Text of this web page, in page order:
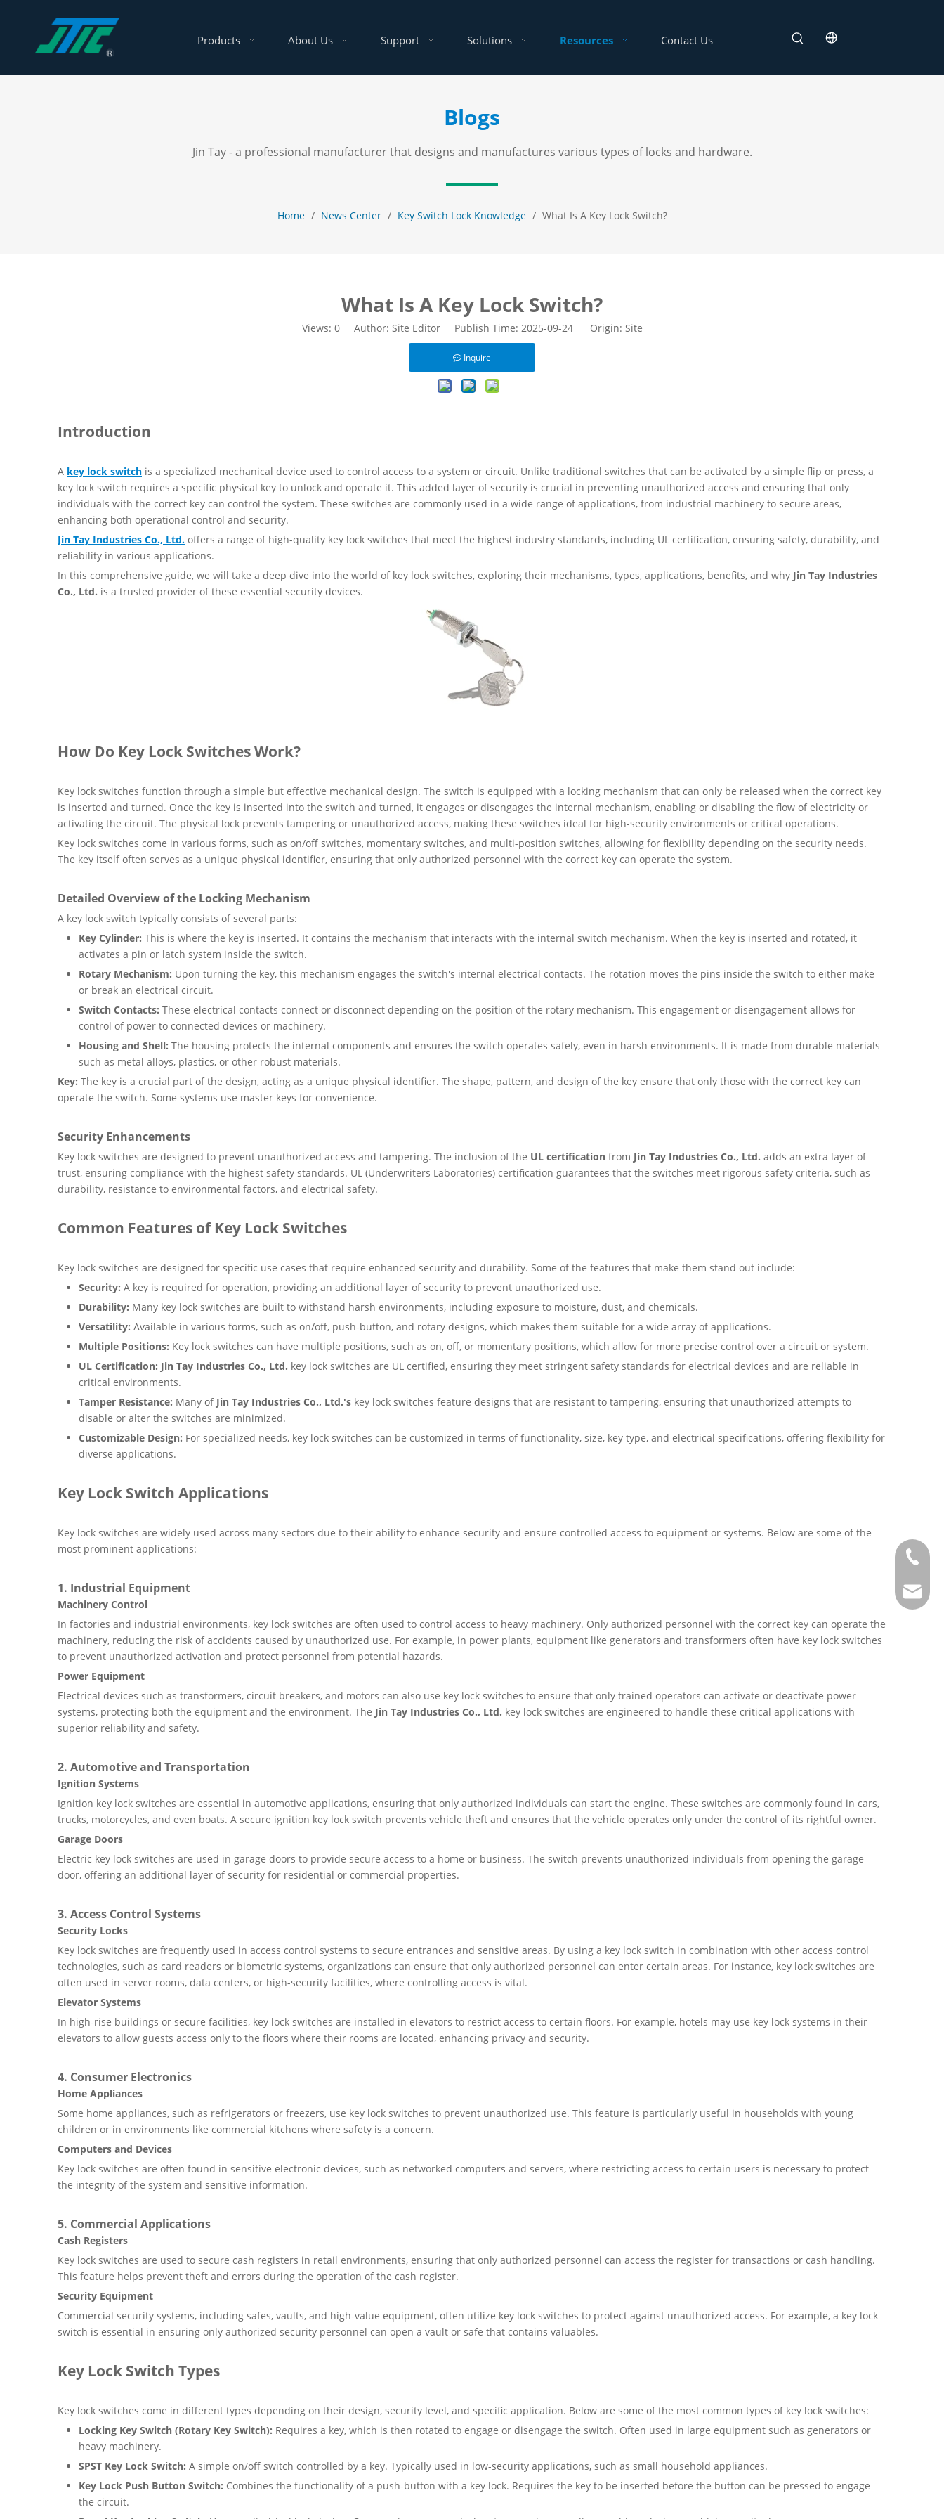
Products About Us Support Solutions Resources Contact Us
Blogs
Jin Tay - a professional manufacturer that designs and manufactures various types of locks and hardware.
Home / News Center / Key Switch Lock Knowledge / What Is A Key Lock Switch?
What Is A Key Lock Switch?
Views: 0Author: Site Editor Publish Time: 2025-09-24 Origin: Site
Inquire
Introduction
A key lock switch is a specialized mechanical device used to control access to a system or circuit. Unlike traditional switches that can be activated by a simple flip or press, a
key lock switch requires a specific physical key to unlock and operate it. This added layer of security is crucial in preventing unauthorized access and ensuring that only
individuals with the correct key can control the system. These switches are commonly used in a wide range of applications, from industrial machinery to secure areas,
enhancing both operational control and security.
Jin Tay Industries Co., Ltd. offers a range of high-quality key lock switches that meet the highest industry standards, including UL certification, ensuring safety, durability, and
reliability in various applications.
In this comprehensive guide, we will take a deep dive into the world of key lock switches, exploring their mechanisms, types, applications, benefits, and why Jin Tay Industries
Co., Ltd. is a trusted provider of these essential security devices.
How Do Key Lock Switches Work?
Key lock switches function through a simple but effective mechanical design. The switch is equipped with a locking mechanism that can only be released when the correct key
is inserted and turned. Once the key is inserted into the switch and turned, it engages or disengages the internal mechanism, enabling or disabling the flow of electricity or
activating the circuit. The physical lock prevents tampering or unauthorized access, making these switches ideal for high-security environments or critical operations.
Key lock switches come in various forms, such as on/off switches, momentary switches, and multi-position switches, allowing for flexibility depending on the security needs.
The key itself often serves as a unique physical identifier, ensuring that only authorized personnel with the correct key can operate the system.
Detailed Overview of the Locking Mechanism
A key lock switch typically consists of several parts:
Key Cylinder: This is where the key is inserted. It contains the mechanism that interacts with the internal switch mechanism. When the key is inserted and rotated, it
activates a pin or latch system inside the switch.
Rotary Mechanism: Upon turning the key, this mechanism engages the switch's internal electrical contacts. The rotation moves the pins inside the switch to either make
or break an electrical circuit.
Switch Contacts: These electrical contacts connect or disconnect depending on the position of the rotary mechanism. This engagement or disengagement allows for
control of power to connected devices or machinery.
Housing and Shell: The housing protects the internal components and ensures the switch operates safely, even in harsh environments. It is made from durable materials
such as metal alloys, plastics, or other robust materials.
Key: The key is a crucial part of the design, acting as a unique physical identifier. The shape, pattern, and design of the key ensure that only those with the correct key can
operate the switch. Some systems use master keys for convenience.
Security Enhancements
Key lock switches are designed to prevent unauthorized access and tampering. The inclusion of the UL certification from Jin Tay Industries Co., Ltd. adds an extra layer of
trust, ensuring compliance with the highest safety standards. UL (Underwriters Laboratories) certification guarantees that the switches meet rigorous safety criteria, such as
durability, resistance to environmental factors, and electrical safety.
Common Features of Key Lock Switches
Key lock switches are designed for specific use cases that require enhanced security and durability. Some of the features that make them stand out include:
Security: A key is required for operation, providing an additional layer of security to prevent unauthorized use.
Durability: Many key lock switches are built to withstand harsh environments, including exposure to moisture, dust, and chemicals.
Versatility: Available in various forms, such as on/off, push-button, and rotary designs, which makes them suitable for a wide array of applications.
Multiple Positions: Key lock switches can have multiple positions, such as on, off, or momentary positions, which allow for more precise control over a circuit or system.
UL Certification: Jin Tay Industries Co., Ltd. key lock switches are UL certified, ensuring they meet stringent safety standards for electrical devices and are reliable in
critical environments.
Tamper Resistance: Many of Jin Tay Industries Co., Ltd.'s key lock switches feature designs that are resistant to tampering, ensuring that unauthorized attempts to
disable or alter the switches are minimized.
Customizable Design: For specialized needs, key lock switches can be customized in terms of functionality, size, key type, and electrical specifications, offering flexibility for
diverse applications.
Key Lock Switch Applications
Key lock switches are widely used across many sectors due to their ability to enhance security and ensure controlled access to equipment or systems. Below are some of the
most prominent applications:
1. Industrial Equipment
Machinery Control
In factories and industrial environments, key lock switches are often used to control access to heavy machinery. Only authorized personnel with the correct key can operate the
machinery, reducing the risk of accidents caused by unauthorized use. For example, in power plants, equipment like generators and transformers often have key lock switches
to prevent unauthorized activation and protect personnel from potential hazards.
Power Equipment
Electrical devices such as transformers, circuit breakers, and motors can also use key lock switches to ensure that only trained operators can activate or deactivate power
systems, protecting both the equipment and the environment. The Jin Tay Industries Co., Ltd. key lock switches are engineered to handle these critical applications with
superior reliability and safety.
2. Automotive and Transportation
Ignition Systems
Ignition key lock switches are essential in automotive applications, ensuring that only authorized individuals can start the engine. These switches are commonly found in cars,
trucks, motorcycles, and even boats. A secure ignition key lock switch prevents vehicle theft and ensures that the vehicle operates only under the control of its rightful owner.
Garage Doors
Electric key lock switches are used in garage doors to provide secure access to a home or business. The switch prevents unauthorized individuals from opening the garage
door, offering an additional layer of security for residential or commercial properties.
3. Access Control Systems
Security Locks
Key lock switches are frequently used in access control systems to secure entrances and sensitive areas. By using a key lock switch in combination with other access control
technologies, such as card readers or biometric systems, organizations can ensure that only authorized personnel can enter certain areas. For instance, key lock switches are
often used in server rooms, data centers, or high-security facilities, where controlling access is vital.
Elevator Systems
In high-rise buildings or secure facilities, key lock switches are installed in elevators to restrict access to certain floors. For example, hotels may use key lock systems in their
elevators to allow guests access only to the floors where their rooms are located, enhancing privacy and security.
4. Consumer Electronics
Home Appliances
Some home appliances, such as refrigerators or freezers, use key lock switches to prevent unauthorized use. This feature is particularly useful in households with young
children or in environments like commercial kitchens where safety is a concern.
Computers and Devices
Key lock switches are often found in sensitive electronic devices, such as networked computers and servers, where restricting access to certain users is necessary to protect
the integrity of the system and sensitive information.
5. Commercial Applications
Cash Registers
Key lock switches are used to secure cash registers in retail environments, ensuring that only authorized personnel can access the register for transactions or cash handling.
This feature helps prevent theft and errors during the operation of the cash register.
Security Equipment
Commercial security systems, including safes, vaults, and high-value equipment, often utilize key lock switches to protect against unauthorized access. For example, a key lock
switch is essential in ensuring only authorized security personnel can open a vault or safe that contains valuables.
Key Lock Switch Types
Key lock switches come in different types depending on their design, security level, and specific application. Below are some of the most common types of key lock switches:
Locking Key Switch (Rotary Key Switch): Requires a key, which is then rotated to engage or disengage the switch. Often used in large equipment such as generators or
heavy machinery.
SPST Key Lock Switch: A simple on/off switch controlled by a key. Typically used in low-security applications, such as small household appliances.
Key Lock Push Button Switch: Combines the functionality of a push-button with a key lock. Requires the key to be inserted before the button can be pressed to engage
the circuit.
+886-2-